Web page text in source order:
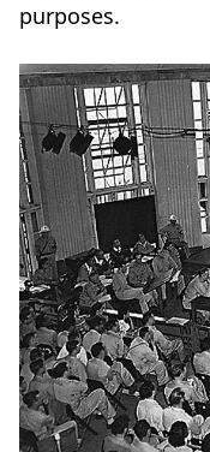
purposes.